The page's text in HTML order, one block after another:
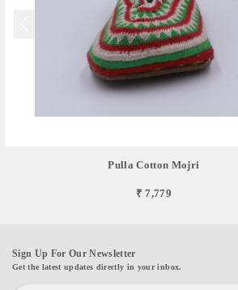
Pulla Cotton Mojri
₹ 7,779
Sign Up For Our Newsletter
Get the latest updates directly in your inbox.